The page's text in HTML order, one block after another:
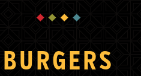
BURGERS